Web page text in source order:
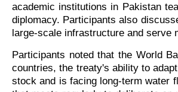
academic institutions in Pakistan
diplomacy. Participants also
large-scale infrastructure and serve
Participants noted that the World
countries, the treaty's ability to
stock and is facing long-term water